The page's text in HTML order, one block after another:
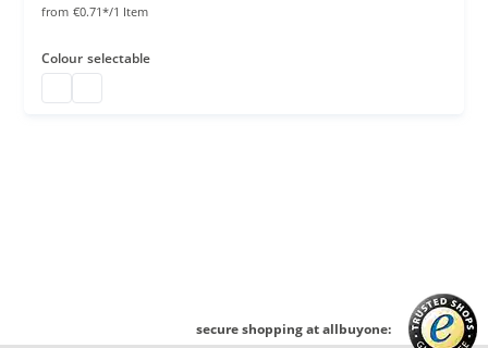
from €0.71*/1 Item
Colour selectable
secure shopping at allbuyone: